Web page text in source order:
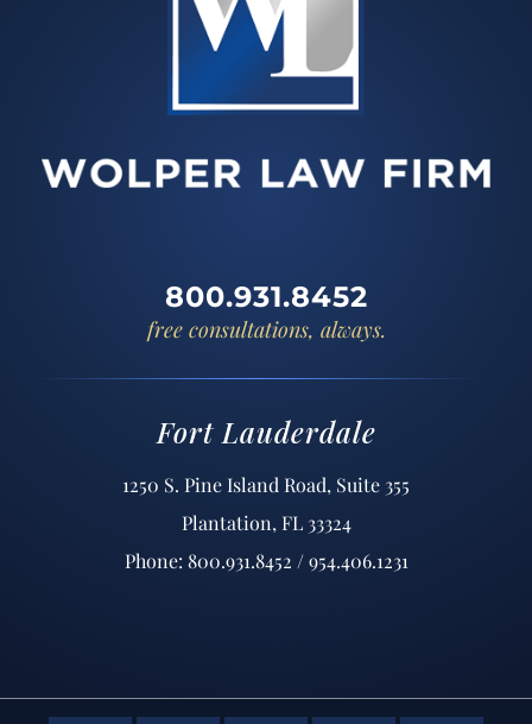
800.931.8452
free consultations, always.
Fort Lauderdale
1250 S. Pine Island Road, Suite 355
Plantation, FL 33324
Phone: 800.931.8452 / 954.406.1231